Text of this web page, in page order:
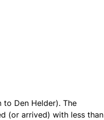
Den Helder). The
(or arrived) with less than